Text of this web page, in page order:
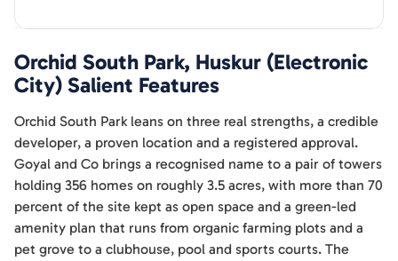
Orchid South Park, Huskur (Electronic
City) Salient Features
Orchid South Park leans on three real strengths, a credible
developer, a proven location and a registered approval.
Goyal and Co brings a recognised name to a pair of towers
holding 356 homes on roughly 3.5 acres, with more than 70
percent of the site kept as open space and a green-led
amenity plan that runs from organic farming plots and a
pet grove to a clubhouse, pool and sports courts. The